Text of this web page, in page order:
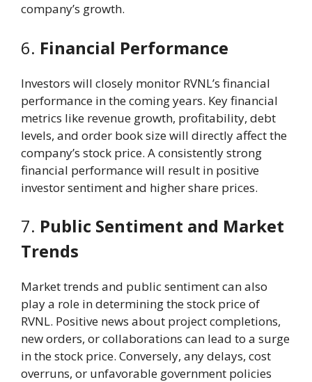
company’s growth.
6. Financial Performance
Investors will closely monitor RVNL’s financial
performance in the coming years. Key financial
metrics like revenue growth, profitability, debt
levels, and order book size will directly affect the
company’s stock price. A consistently strong
financial performance will result in positive
investor sentiment and higher share prices.
7. Public Sentiment and Market
Trends
Market trends and public sentiment can also
play a role in determining the stock price of
RVNL. Positive news about project completions,
new orders, or collaborations can lead to a surge
in the stock price. Conversely, any delays, cost
overruns, or unfavorable government policies